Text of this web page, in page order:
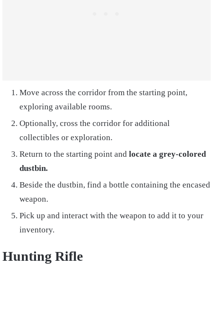
Move across the corridor from the starting point,
exploring available rooms.
Optionally, cross the corridor for additional
collectibles or exploration.
Return to the starting point and locate a grey-colored
dustbin.
Beside the dustbin, find a bottle containing the encased
weapon.
Pick up and interact with the weapon to add it to your
inventory.
Hunting Rifle